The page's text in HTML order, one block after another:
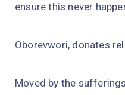
ensure this never
Oborevwori, donates
Moved by the